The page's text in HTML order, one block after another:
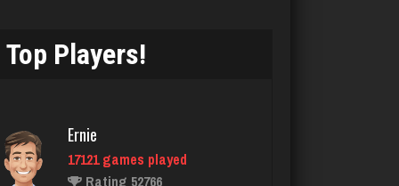
marino
6321 games played
nan
Top Players!
Ernie
17121 games played
Rating 52766